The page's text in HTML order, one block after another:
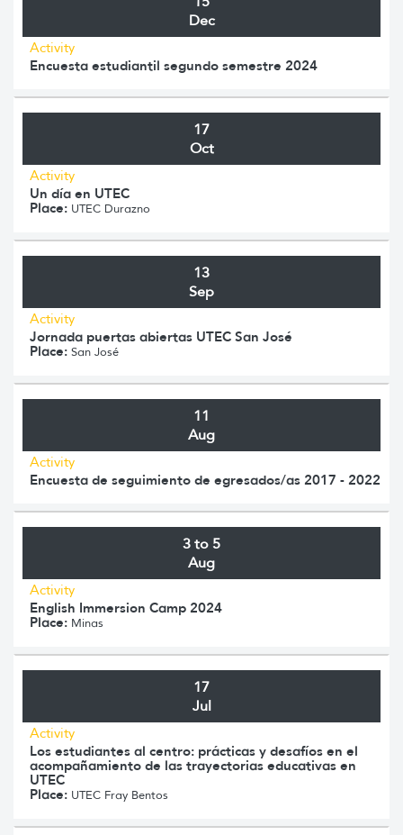
Dec
Activity
Encuesta estudiantil segundo semestre 2024
17
Oct
Activity
Un día en UTEC
Place: UTEC Durazno
13
Sep
Activity
Jornada puertas abiertas UTEC San José
Place: San José
11
Aug
Activity
Encuesta de seguimiento de egresados/as 2017 - 2022
3 to 5
Aug
Activity
English Immersion Camp 2024
Place: Minas
17
Jul
Activity
Los estudiantes al centro: prácticas y desafíos en el
acompañamiento de las trayectorias educativas en
UTEC
Place: UTEC Fray Bentos